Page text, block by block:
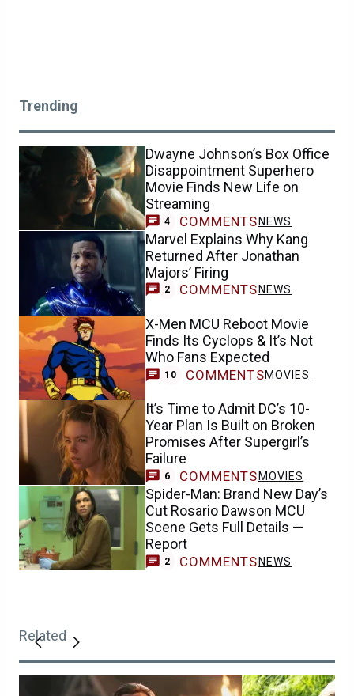
Trending
Dwayne Johnson’s Box Office
Disappointment Superhero
Movie Finds New Life on
Streaming
4 COMMENTS NEWS
Marvel Explains Why Kang
Returned After Jonathan
Majors’ Firing
2 COMMENTS NEWS
X-Men MCU Reboot Movie
Finds Its Cyclops & It’s Not
Who Fans Expected
10 COMMENTSMOVIES
It’s Time to Admit DC’s 10-
Year Plan Is Built on Broken
Promises After Supergirl’s
Failure
6 COMMENTS MOVIES
Spider-Man: Brand New Day’s
Cut Rosario Dawson MCU
Scene Gets Full Details —
Report
2 COMMENTS NEWS
Related